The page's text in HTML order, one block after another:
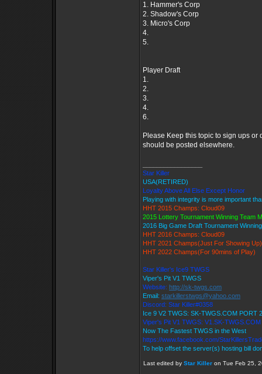
1. Hammer's Corp
2. Shadow's Corp
3. Micro's Corp
4.
5.
Player Draft
1.
2.
3.
4.
6.
Please Keep this topic to sign ups or
should be posted elsewhere.
Star Killer
USA(RETIRED)
Loyalty Above All Else Except Honor
Playing with integrity is more important
HHT 2015 Champs: Cloud09
2015 Lottery Tournament Winning Team
2016 Big Game Draft Tournament
HHT 2016 Champs: Cloud09
HHT 2021 Champs(Just For Showing Up)
HHT 2022 Champs(For 90mins of Play)
Star Killer's Ice9 TWGS
Viper's Pit V1 TWGS
Website: http://sk-twgs.com
Email: starkillerstwgs@yahoo.com
Discord: Star Killer#0358
Ice 9 V2 TWGS: SK-TWGS.COM PORT
Viper's Pit V1 TWGS: V1.SK-
Now The Fastest TWGS in the West
https://www.facebook.com/
To help offset the server(s) hosting bill
Last edited by Star Killer on Tue Feb 25,